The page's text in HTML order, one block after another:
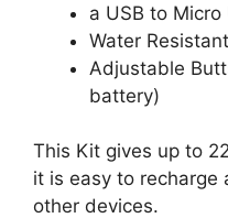
a USB to
Water
Adjustable
battery)
This Kit gives up to
it is easy to recharge
other devices.